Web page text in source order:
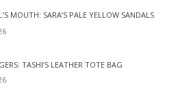
MOUTH: SARA’S PALE YELLOW SANDALS
TASHI’S LEATHER TOTE BAG